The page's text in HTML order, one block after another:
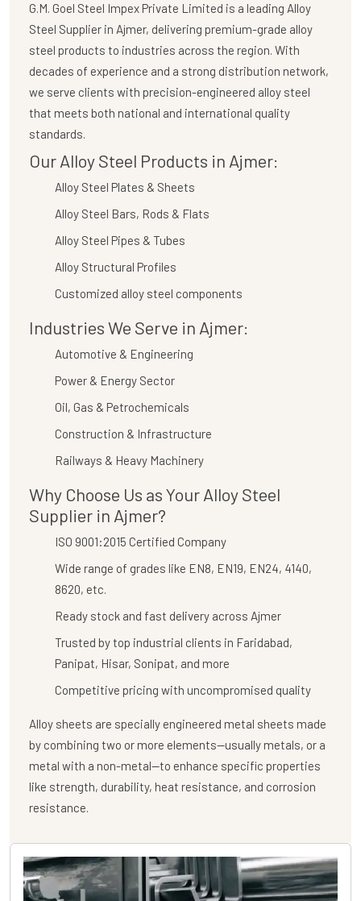
G.M. Goel Steel Impex Private Limited is a leading Alloy
Steel Supplier in Ajmer, delivering premium-grade alloy
steel products to industries across the region. With
decades of experience and a strong distribution network,
we serve clients with precision-engineered alloy steel
that meets both national and international quality
standards.
Our Alloy Steel Products in Ajmer:
Alloy Steel Plates & Sheets
Alloy Steel Bars, Rods & Flats
Alloy Steel Pipes & Tubes
Alloy Structural Profiles
Customized alloy steel components
Industries We Serve in Ajmer:
Automotive & Engineering
Power & Energy Sector
Oil, Gas & Petrochemicals
Construction & Infrastructure
Railways & Heavy Machinery
Why Choose Us as Your Alloy Steel
Supplier in Ajmer?
ISO 9001:2015 Certified Company
Wide range of grades like EN8, EN19, EN24, 4140,
8620, etc.
Ready stock and fast delivery across Ajmer
Trusted by top industrial clients in Faridabad,
Panipat, Hisar, Sonipat, and more
Competitive pricing with uncompromised quality
Alloy sheets are specially engineered metal sheets made
by combining two or more elements—usually metals, or a
metal with a non-metal—to enhance specific properties
like strength, durability, heat resistance, and corrosion
resistance.